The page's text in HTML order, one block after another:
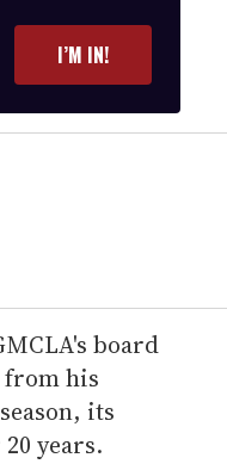
I’M IN!
board
from his
its
years.